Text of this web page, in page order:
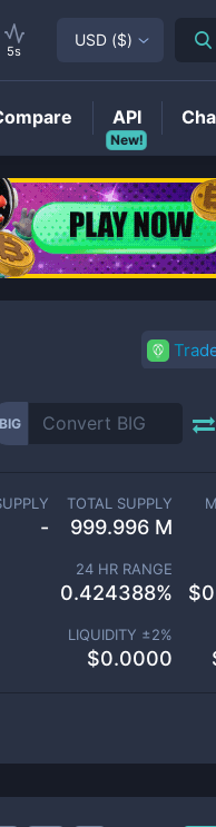
BIG
-
TOTAL SUPPLY
999.996 M
24 HR RANGE
0.424388% $
LIQUIDITY ±2%
$0.0000
5s
USD ($)
New!
API